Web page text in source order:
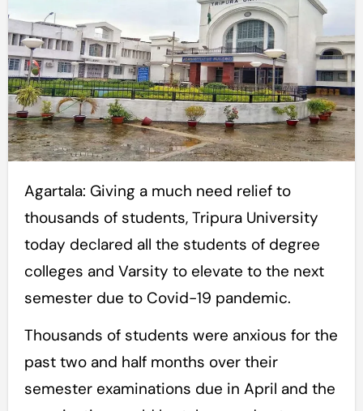
Agartala: Giving a much need relief to
thousands of students, Tripura University
today declared all the students of degree
colleges and Varsity to elevate to the next
semester due to Covid-19 pandemic.
Thousands of students were anxious for the
past two and half months over their
semester examinations due in April and the